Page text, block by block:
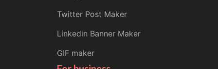
Twitter Post Maker
Linkedin Banner Maker
GIF maker